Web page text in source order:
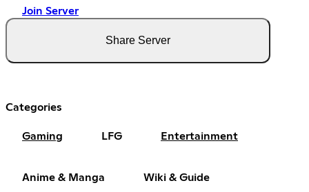
Join Server
Share Server
Categories
Gaming LFG Entertainment
Anime & Manga Wiki & Guide